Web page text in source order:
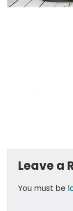
Leave a
You must be